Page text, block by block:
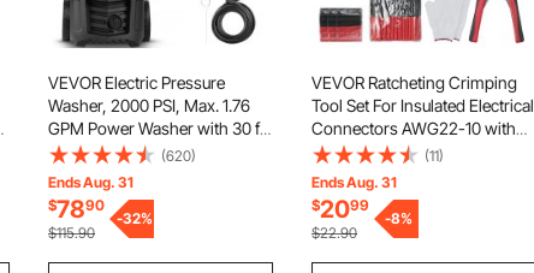
VEVOR Electric Pressure
Washer, 2000 PSI, Max. 1.76
GPM Power Washer with 30 ft
Hose, 5 Quick Connect
Nozzles, Foam Cannon,
Portable to Clean Patios, Cars,
Fences, Driveways, ETL Listed
(620)
Ends Aug. 31
$7890
$115.90
-32%
VEVOR Ratcheting Crimping
Tool Set For Insulated Electrical
Connectors AWG22-10 with
Wire Stripper and 210pcs Heat
Shrink Tubes Labor-Saving
Ratcheting Wire Crimp Pliers
(11)
Ends Aug. 31
$2099
$22.90
-8%